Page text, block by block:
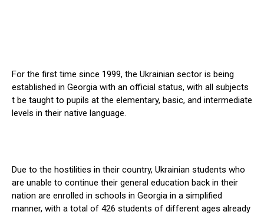
For the first time since 1999, the Ukrainian sector is being
established in Georgia with an official status, with all subjects
t be taught to pupils at the elementary, basic, and intermediate
levels in their native language.
Due to the hostilities in their country, Ukrainian students who
are unable to continue their general education back in their
nation are enrolled in schools in Georgia in a simplified
manner, with a total of 426 students of different ages already